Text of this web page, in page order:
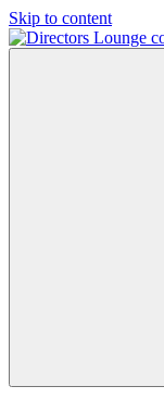
Skip to content
contemporary art and